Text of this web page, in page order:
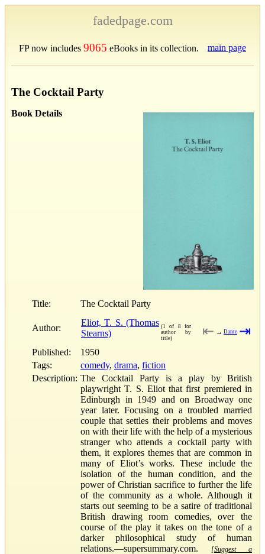
fadedpage.com
FP now includes 9065 eBooks in its collection. main page
The Cocktail Party
Book Details
Title: The Cocktail Party
Author:
Eliot, T. S. (Thomas
Stearns)
(1 of 8 for
author by
title)
⇤ → Dante ⇥
Published:
1950
Tags:
comedy, drama, fiction
Description: The Cocktail Party is a play by British
playwright T. S. Eliot that first premiered in
Edinburgh in 1949 and on Broadway one
year later. Focusing on a troubled married
couple that settles their problems and moves
on with their life with the help of a mysterious
stranger who attends a cocktail party with
them, it explores themes that are common in
many of Eliot’s works. These include the
isolation of the human condition, and the
power of Christian sacrifice to further the life
of the community as a whole. Although it
starts out seeming to be a satire of traditional
British drawing room comedies, over the
course of the play it takes on the tone of a
darker philosophical study of human
relations.—supersummary.com.
[Suggest a